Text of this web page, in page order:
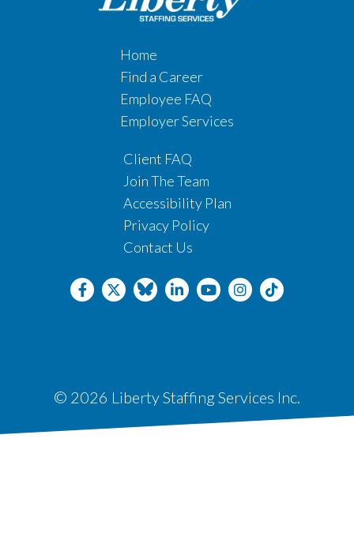
Home
Find a Career
Employee FAQ
Employer Services
Client FAQ
Join The Team
Accessibility Plan
Privacy Policy
Contact Us
© 2026 Liberty Staffing Services Inc.